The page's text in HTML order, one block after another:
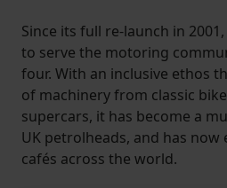
Since its full re-launch in
to serve the motoring
four. With an inclusive ethos
of machinery from classic
supercars, it has become a
UK petrolheads, and has now
cafés across the world.